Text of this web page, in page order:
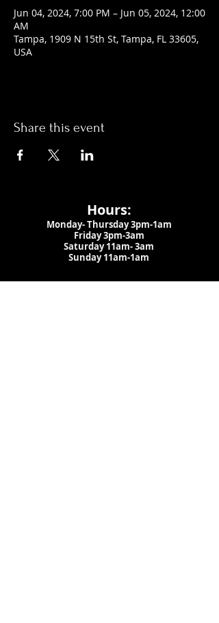
Jun 04, 2024, 7:00 PM – Jun 05, 2024, 12:00
AM
Tampa, 1909 N 15th St, Tampa, FL 33605,
USA
Share this event
Hours:
Monday- Thursday 3pm-1am​
Friday 3pm-3am
Saturday11am-3am
Sunday 11am-1am